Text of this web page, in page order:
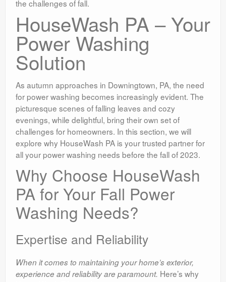
the challenges of fall.
HouseWash PA – Your
Power Washing
Solution
As autumn approaches in Downingtown, PA, the need
for power washing becomes increasingly evident. The
picturesque scenes of falling leaves and cozy
evenings, while delightful, bring their own set of
challenges for homeowners. In this section, we will
explore why HouseWash PA is your trusted partner for
all your power washing needs before the fall of 2023.
Why Choose HouseWash
PA for Your Fall Power
Washing Needs?
Expertise and Reliability
When it comes to maintaining your home’s exterior,
experience and reliability are paramount. Here’s why